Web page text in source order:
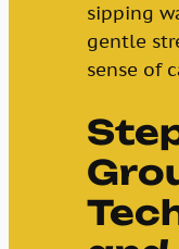
sipping
gentle
sense of